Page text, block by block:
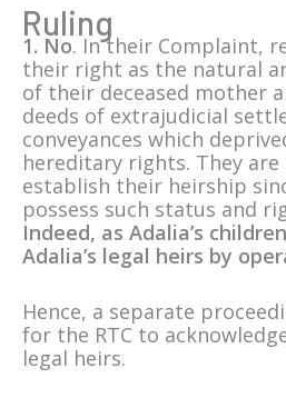
Ruling
1. No. In their Complaint,
their right as the natural
of their deceased mother
deeds of extrajudicial
conveyances which
hereditary rights. They
establish their heirship
possess such status and
Indeed, as Adalia’s
Adalia’s legal heirs by
Hence, a separate
for the RTC to
legal heirs.